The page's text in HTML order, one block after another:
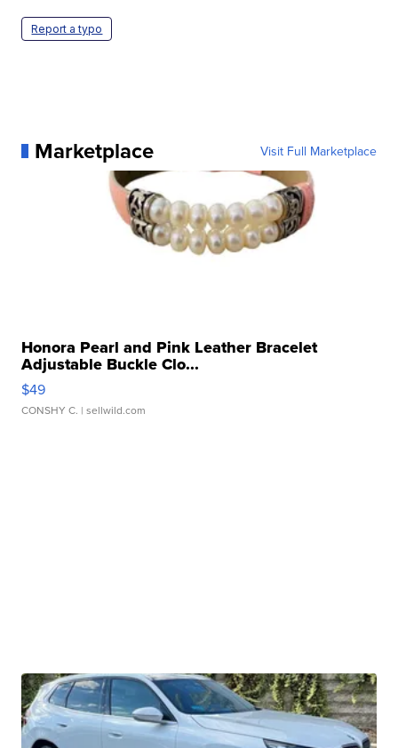
Report a typo
Marketplace Visit Full Marketplace
Honora Pearl and Pink Leather Bracelet
Adjustable Buckle Clo...
$49
CONSHY C. | sellwild.com